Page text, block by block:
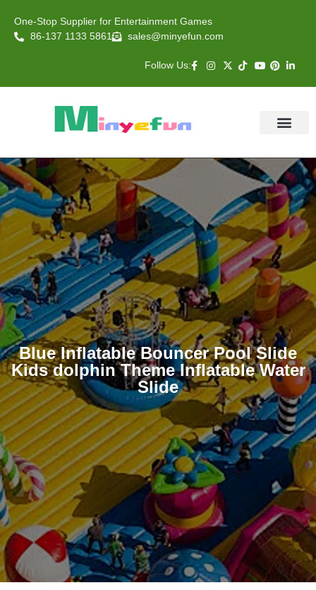
One-Stop Supplier for Entertainment Games
86-137 1133 5861
sales@minyefun.com
Follow Us:
Blue Inflatable Bouncer Pool Slide
Kids dolphin Theme Inflatable Water
Slide